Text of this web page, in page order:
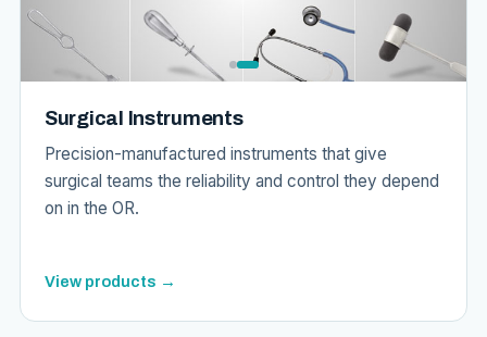
Surgical Instruments
Precision-manufactured instruments that give
surgical teams the reliability and control they depend
on in the OR.
View products →